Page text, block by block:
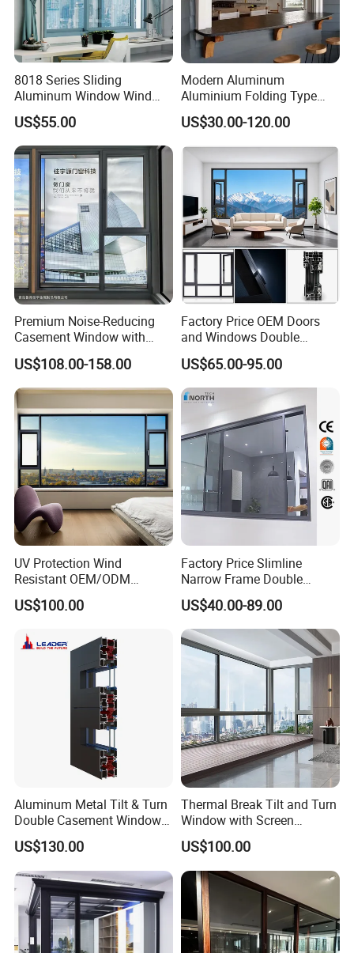
8018 Series Sliding
Aluminum Window Wind
Resistant
US$55.00
Modern Aluminum
Aluminium Folding Type
Sliding Glass Window for
Home Balcony Installation
US$30.00-120.00
Premium Noise-Reducing
Casement Window with
Double-Layer Tempered
Glass
US$108.00-158.00
Factory Price OEM Doors
and Windows Double
Glazed Modern Aluminium
Energy Efficient Soundproof
Thermal Break Glass
Residential Aluminum
Casement Sliding Window
US$65.00-95.00
UV Protection Wind
Resistant OEM/ODM
Custom Aluminium Double
Glass Casement Window
US$100.00
Factory Price Slimline
Narrow Frame Double
Glazed Glass Aluminum
Sliding Window
US$40.00-89.00
Aluminum Metal Tilt & Turn
Double Casement Windows
with Precision Hardware
US$130.00
Thermal Break Tilt and Turn
Window with Screen
Aluminium Window Heat
Insulation
US$100.00